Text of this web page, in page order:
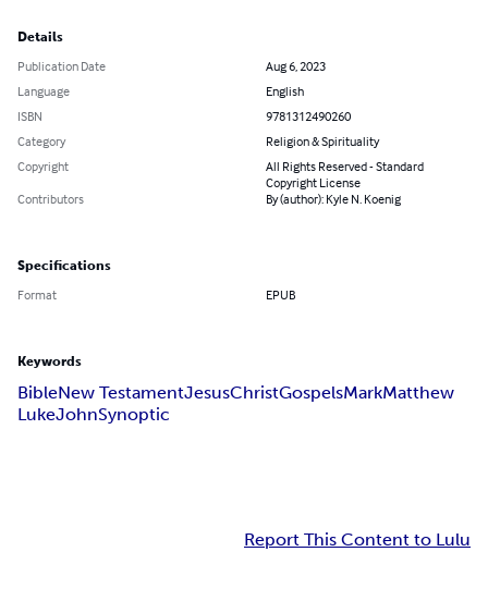
Details
Publication Date
Aug 6, 2023
Language
English
ISBN
9781312490260
Category
Religion & Spirituality
Copyright
All Rights Reserved - Standard
Copyright License
Contributors
By (author): Kyle N. Koenig
Specifications
Format EPUB
Keywords
BibleNew TestamentJesusChristGospelsMarkMatthew
LukeJohnSynoptic
Report This Content to Lulu